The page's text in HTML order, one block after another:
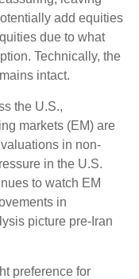
add equities
due to what
Technically, the
intact.
the U.S.,
markets (EM) are
in non-
in the U.S.
to watch EM
in
picture pre-Iran
preference for